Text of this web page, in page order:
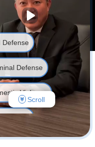
Defense
Defense
Violence
Accident
Criminal Cases
Scroll